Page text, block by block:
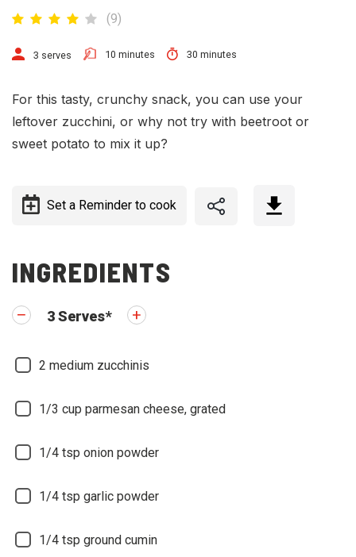
(9)
3 serves 10 minutes 30 minutes
For this tasty, crunchy snack, you can use your
leftover zucchini, or why not try with beetroot or
sweet potato to mix it up?
Set a Reminder to cook
INGREDIENTS
3Serves*
2 medium zucchinis
1/3 cup parmesan cheese, grated
1/4 tsp onion powder
1/4 tsp garlic powder
1/4 tsp ground cumin